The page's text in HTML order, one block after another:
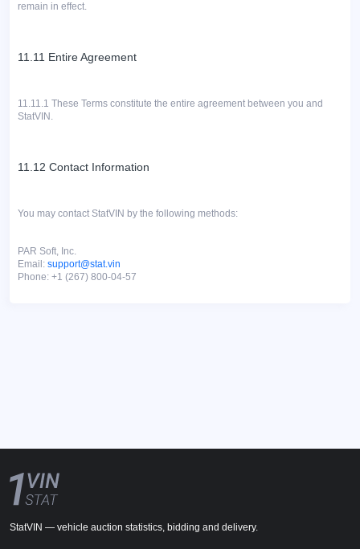
remain in effect.
11.11 Entire Agreement
11.11.1 These Terms constitute the entire agreement between you and
StatVIN.
11.12 Contact Information
You may contact StatVIN by the following methods:
PAR Soft, Inc.
Email: support@stat.vin
Phone: +1 (267) 800-04-57
StatVIN — vehicle auction statistics, bidding and delivery.